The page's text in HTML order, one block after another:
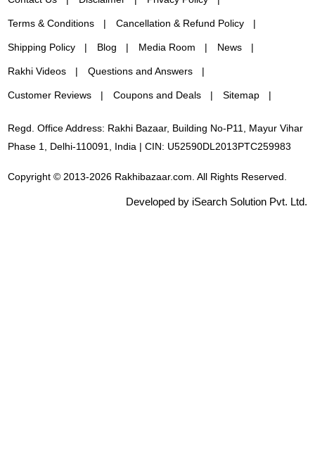
Terms & Conditions Cancellation & Refund Policy
Shipping Policy Blog Media Room News
Rakhi Videos Questions and Answers
Customer Reviews Coupons and Deals Sitemap
Regd. Office Address: Rakhi Bazaar, Building No-P11, Mayur Vihar
Phase 1, Delhi-110091, India | CIN: U52590DL2013PTC259983
Copyright © 2013-2026 Rakhibazaar.com. All Rights Reserved.
Developed by iSearch Solution Pvt. Ltd.